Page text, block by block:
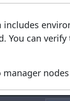
You can